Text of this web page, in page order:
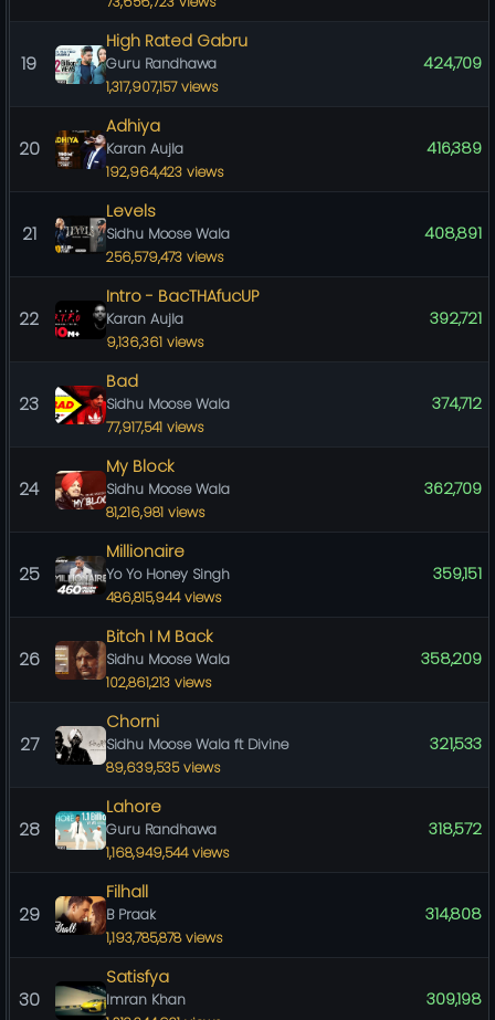
19
High Rated Gabru
Guru Randhawa
1,317,907,157 views
424,709
20
Adhiya
Karan Aujla
192,964,423 views
416,389
21
Levels
Sidhu Moose Wala
256,579,473 views
408,891
22
Intro - BacTHAfucUP
Karan Aujla
9,136,361 views
392,721
23
Bad
Sidhu Moose Wala
77,917,541 views
374,712
24
My Block
Sidhu Moose Wala
81,216,981 views
362,709
25
Millionaire
Yo Yo Honey Singh
486,815,944 views
359,151
26
Bitch I M Back
Sidhu Moose Wala
102,861,213 views
358,209
27
Chorni
Sidhu Moose Wala ft Divine
89,639,535 views
321,533
28
Lahore
Guru Randhawa
1,168,949,544 views
318,572
29
Filhall
B Praak
1,193,785,878 views
314,808
30
Satisfya
Imran Khan
309,198